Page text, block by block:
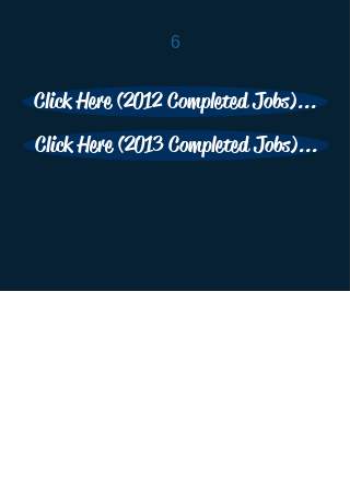
6
Click Here (2012 Completed Jobs)...
Click Here (2013 Completed Jobs)...